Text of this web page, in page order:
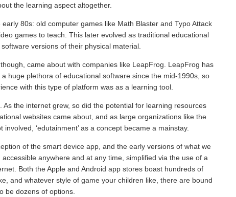
the learning aspect altogether.
80s: old computer games like Math Blaster and Typo Attack
games to teach. This later evolved as traditional educational
versions of their physical material.
came about with companies like LeapFrog. LeapFrog has
huge plethora of educational software since the mid-1990s, so
with this type of platform was as a learning tool.
the internet grew, so did the potential for learning resources
websites came about, and as large organizations like the
involved, ‘edutainment’ as a concept became a mainstay.
of the smart device app, and the early versions of what we
anywhere and at any time, simplified via the use of a
Both the Apple and Android app stores boast hundreds of
and whatever style of game your children like, there are bound
be dozens of options.